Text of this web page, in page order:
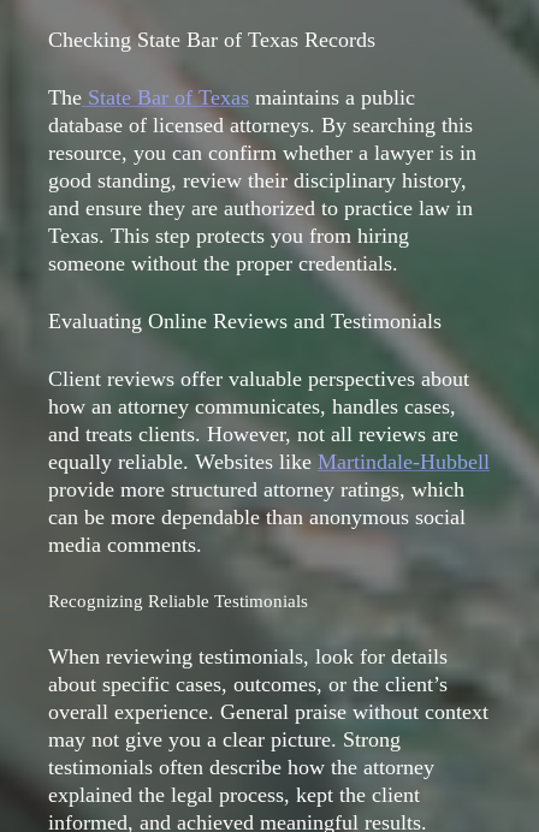
Checking State Bar of Texas Records
The State Bar of Texas maintains a public
database of licensed attorneys. By searching this
resource, you can confirm whether a lawyer is in
good standing, review their disciplinary history,
and ensure they are authorized to practice law in
Texas. This step protects you from hiring
someone without the proper credentials.
Evaluating Online Reviews and Testimonials
Client reviews offer valuable perspectives about
how an attorney communicates, handles cases,
and treats clients. However, not all reviews are
equally reliable. Websites like Martindale-Hubbell
provide more structured attorney ratings, which
can be more dependable than anonymous social
media comments.
Recognizing Reliable Testimonials
When reviewing testimonials, look for details
about specific cases, outcomes, or the client’s
overall experience. General praise without context
may not give you a clear picture. Strong
testimonials often describe how the attorney
explained the legal process, kept the client
informed, and achieved meaningful results.